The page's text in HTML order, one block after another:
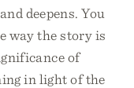
deepens. You
way the story is
of
in light of the